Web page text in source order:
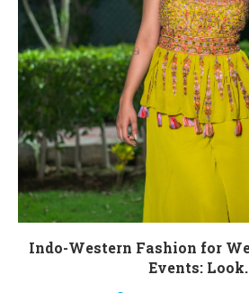
Indo-Western Fashion for
Events: